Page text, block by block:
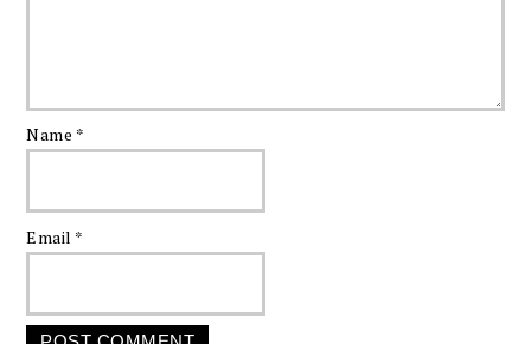
Name *
Email *